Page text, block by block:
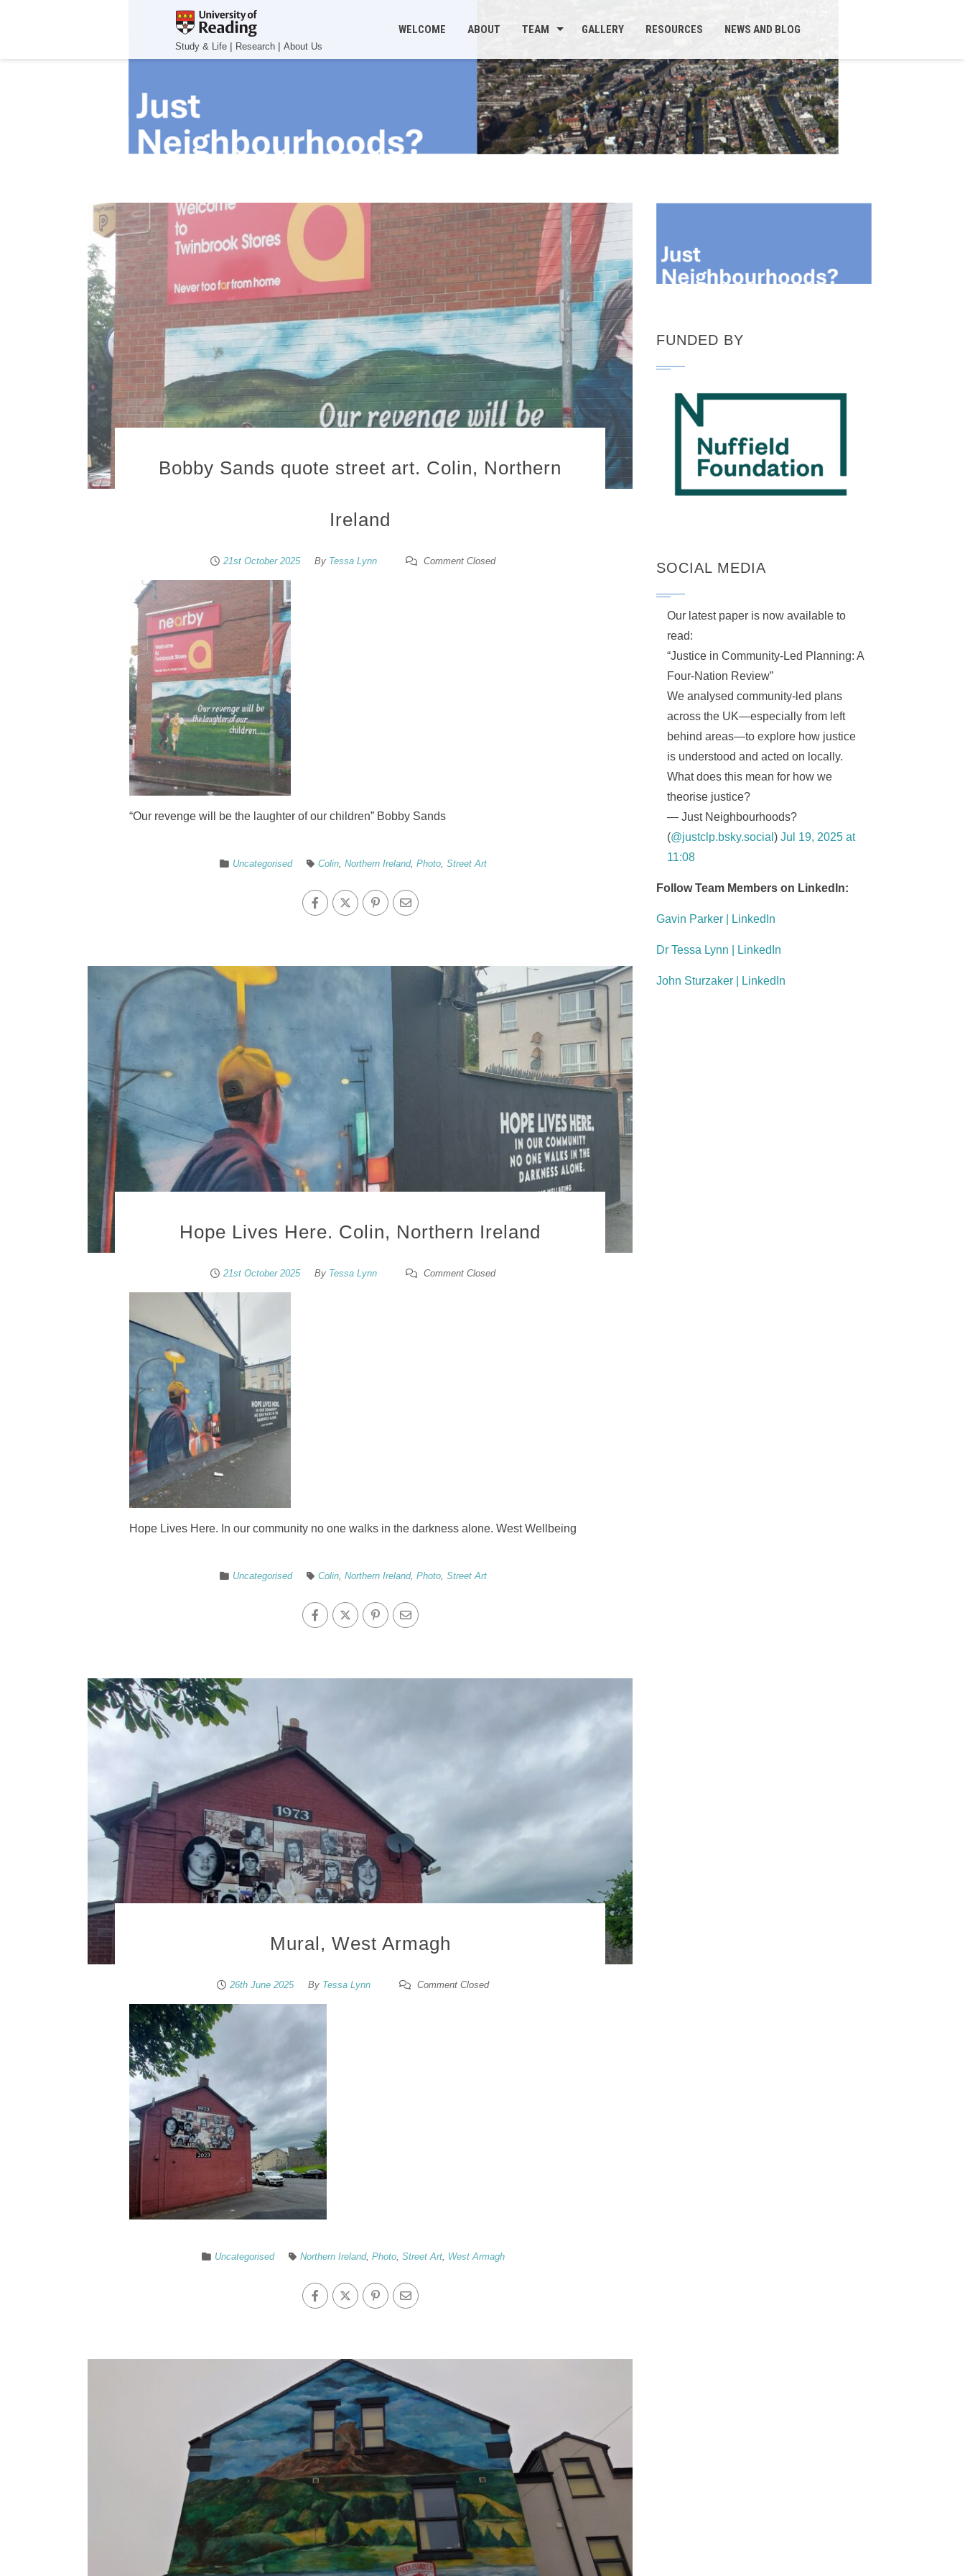
Study & Life| Research| About Us
WELCOME ABOUT TEAM GALLERY RESOURCES NEWS AND BLOG
Bobby Sands quote street art. Colin, Northern
Ireland
21st October 2025 By Tessa Lynn Comment Closed
“Our revenge will be the laughter of our children” Bobby Sands
Uncategorised Colin, Northern Ireland, Photo, Street Art
Hope Lives Here. Colin, Northern Ireland
21st October 2025 By Tessa Lynn Comment Closed
Hope Lives Here. In our community no one walks in the darkness alone. West Wellbeing
Uncategorised Colin, Northern Ireland, Photo, Street Art
Mural, West Armagh
26th June 2025 By Tessa Lynn Comment Closed
Uncategorised Northern Ireland, Photo, Street Art, West Armagh
FUNDED BY
SOCIAL MEDIA
Our latest paper is now available to
read:
“Justice in Community-Led Planning: A
Four-Nation Review”
We analysed community-led plans
across the UK—especially from left
behind areas—to explore how justice
is understood and acted on locally.
What does this mean for how we
theorise justice?
— Just Neighbourhoods?
(@justclp.bsky.social ) Jul 19, 2025 at
11:08
Follow Team Members on LinkedIn:
Gavin Parker | LinkedIn
Dr Tessa Lynn | LinkedIn
John Sturzaker | LinkedIn